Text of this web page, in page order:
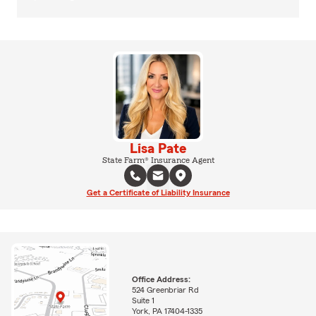
Lisa Pate
State Farm® Insurance Agent
Get a Certificate of Liability Insurance
Office Address:
524 Greenbriar Rd
Suite 1
York, PA 17404-1335